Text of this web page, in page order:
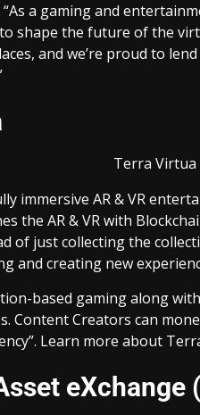
“As a gaming and
shape the future of the
and we’re proud to
immersive AR & VR
the AR & VR with
of just collecting the
and creating new
based gaming along
Content Creators can
Learn more about
eXchange